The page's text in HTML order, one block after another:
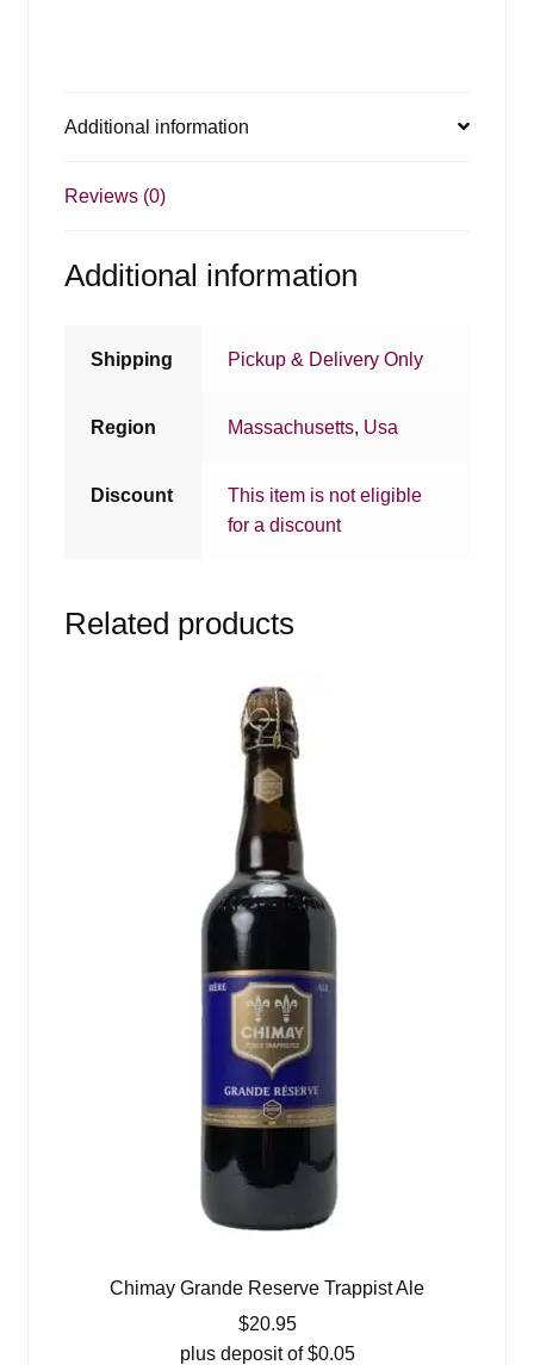
Additional information
Reviews (0)
Additional information
Shipping Pickup & Delivery Only
Region Massachusetts, Usa
Discount
This item is not eligible
for a discount
Related products
Chimay Grande Reserve Trappist Ale
$20.95
plus deposit of$0.05